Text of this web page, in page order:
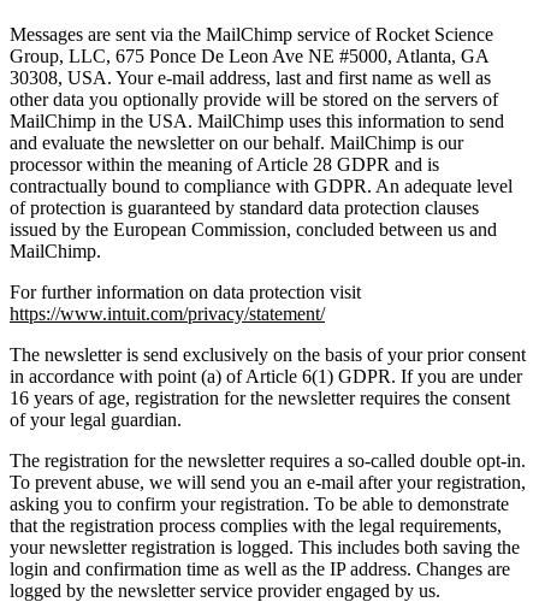
Messages are sent via the MailChimp service of Rocket Science
Group, LLC, 675 Ponce De Leon Ave NE #5000, Atlanta, GA
30308, USA. Your e-mail address, last and first name as well as
other data you optionally provide will be stored on the servers of
MailChimp in the USA. MailChimp uses this information to send
and evaluate the newsletter on our behalf. MailChimp is our
processor within the meaning of Article 28 GDPR and is
contractually bound to compliance with GDPR. An adequate level
of protection is guaranteed by standard data protection clauses
issued by the European Commission, concluded between us and
MailChimp.
For further information on data protection visit
https://www.intuit.com/privacy/statement/
The newsletter is send exclusively on the basis of your prior consent
in accordance with point (a) of Article 6(1) GDPR. If you are under
16 years of age, registration for the newsletter requires the consent
of your legal guardian.
The registration for the newsletter requires a so-called double opt-in.
To prevent abuse, we will send you an e-mail after your registration,
asking you to confirm your registration. To be able to demonstrate
that the registration process complies with the legal requirements,
your newsletter registration is logged. This includes both saving the
login and confirmation time as well as the IP address. Changes are
logged by the newsletter service provider engaged by us.